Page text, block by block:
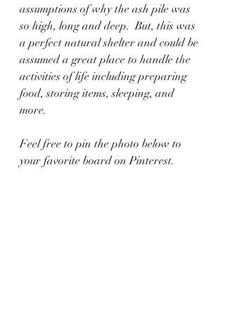
assumptions of why the ash pile was
so high, long and deep.  But, this was
a perfect natural shelter and could be
assumed a great place to handle the
activities of life including preparing
food, storing items, sleeping, and
more.
Feel free to pin the photo below to
your favorite board on Pinterest.